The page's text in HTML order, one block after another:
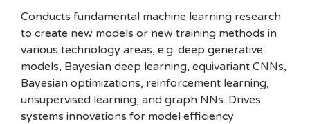
Conducts fundamental machine learning research
to create new models or new training methods in
various technology areas, e.g. deep generative
models, Bayesian deep learning, equivariant CNNs,
Bayesian optimizations, reinforcement learning,
unsupervised learning, and graph NNs. Drives
systems innovations for model efficiency